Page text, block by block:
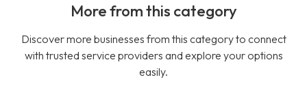
More from this category
Discover more businesses from this category to connect
with trusted service providers and explore your options
easily.